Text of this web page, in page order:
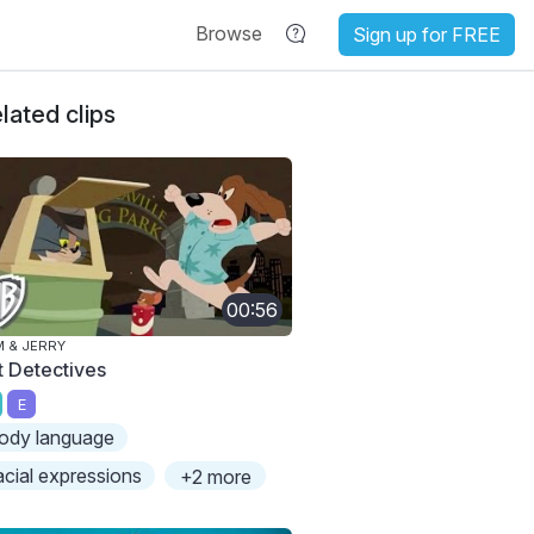
Browse Sign up for FREE
clips
00:56
& JERRY
Detectives
E
language
expressions
+2 more